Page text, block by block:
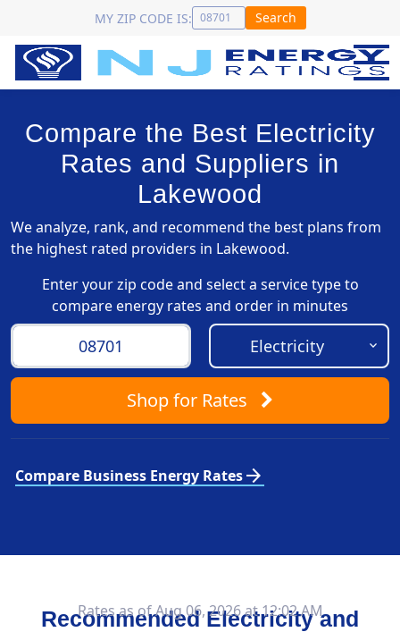
MY ZIP CODE IS: Search
Compare the Best Electricity
Rates and Suppliers in
Lakewood
We analyze, rank, and recommend the best plans from
the highest rated providers in Lakewood.
Enter your zip code and select a service type to
compare energy rates and order in minutes
Shopfor Rates
Compare Business Energy Ratesarrow_forward
Recommended Electricity and
Rates as of Aug 06, 2026 at 12:02 AM